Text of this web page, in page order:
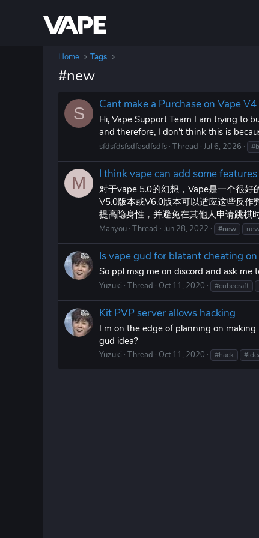
Home Tags
#new
S
Cant make a Purchase on Vape V4
Hi, Vape Support Team I am trying to
and therefore, I don't think this is
sfdsfdsfsdfasdfsdfs Thread Jul 6, 2026
M I think vape can add some
对于vape 5.0的幻想，Vape是一个很
V5.0版本或V6.0版本可以适应这些反
提高隐身性，并避免在其他人申请跳棋
Manyou Thread Jun 28, 2022 #new
Is vape gud for blatant cheating
So ppl msg me on discord and ask me
Yuzuki Thread Oct 11, 2020 #cubecraft
Kit PVP server allows hacking
I m on the edge of planning on
gud idea?
Yuzuki Thread Oct 11, 2020 #hack